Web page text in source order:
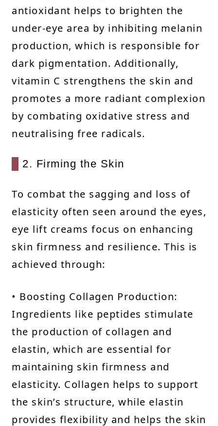
antioxidant helps to brighten the
under-eye area by inhibiting melanin
production, which is responsible for
dark pigmentation. Additionally,
vitamin C strengthens the skin and
promotes a more radiant complexion
by combating oxidative stress and
neutralising free radicals.
2. Firming the Skin
To combat the sagging and loss of
elasticity often seen around the eyes,
eye lift creams focus on enhancing
skin firmness and resilience. This is
achieved through:
• Boosting Collagen Production:
Ingredients like peptides stimulate
the production of collagen and
elastin, which are essential for
maintaining skin firmness and
elasticity. Collagen helps to support
the skin’s structure, while elastin
provides flexibility and helps the skin